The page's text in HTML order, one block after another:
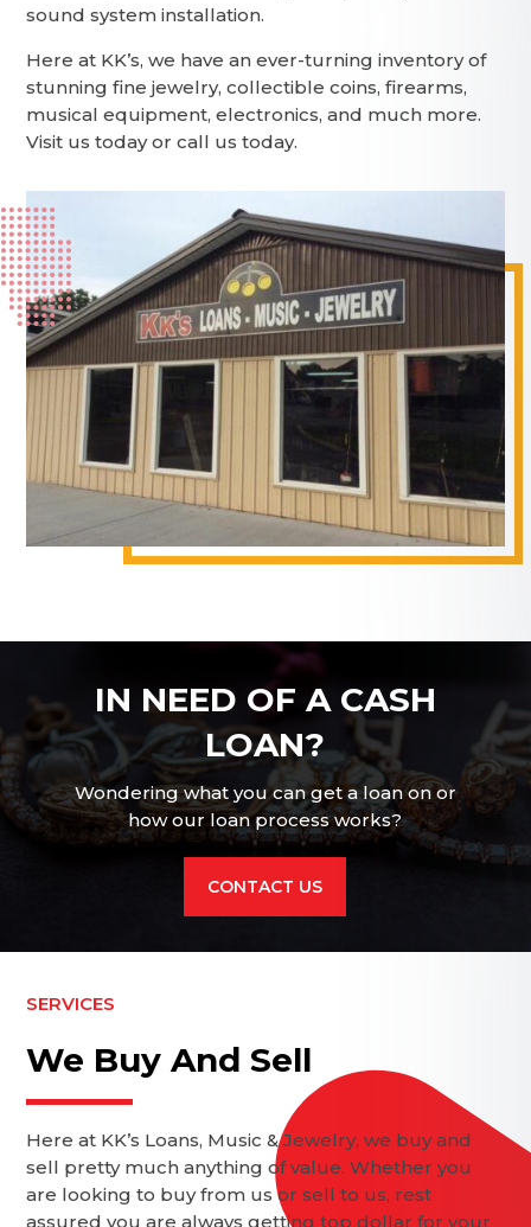
sound system installation.
Here at KK’s, we have an ever-turning inventory of
stunning fine jewelry, collectible coins, firearms,
musical equipment, electronics, and much more.
Visit us today or call us today.
IN NEED OF A CASH
LOAN?
Wondering what you can get a loan on or
how our loan process works?
CONTACT US
SERVICES
We Buy And Sell
Here at KK’s Loans, Music & Jewelry, we buy and
sell pretty much anything of value. Whether you
are looking to buy from us or sell to us, rest
assured you are always getting top dollar for your